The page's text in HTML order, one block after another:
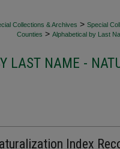
Collections & Archives > Special
Counties > Alphabetical by Last
LAST NAME -
Index